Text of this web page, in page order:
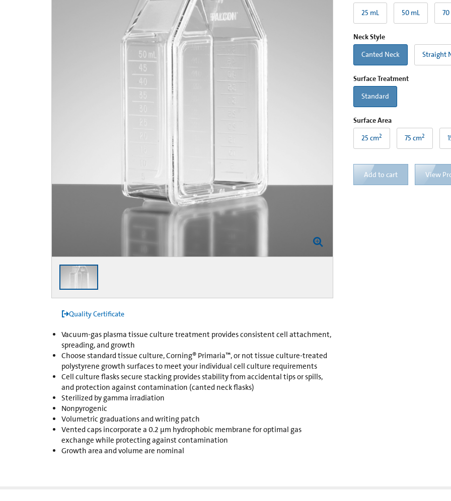
Quality Certificate
Vacuum-gas plasma tissue culture treatment provides consistent cell attachment,
spreading, and growth
Choose standard tissue culture, Corning® Primaria™, or not tissue culture-treated
polystyrene growth surfaces to meet your individual cell culture requirements
Cell culture flasks secure stacking provides stability from accidental tips or spills,
and protection against contamination (canted neck flasks)
Sterilized by gamma irradiation
Nonpyrogenic
Volumetric graduations and writing patch
Vented caps incorporate a 0.2 µm hydrophobic membrane for optimal gas
exchange while protecting against contamination
Growth area and volume are nominal
25 mL
50 mL 70
Neck Style
Canted Neck
Straight
Surface Treatment
Standard
Surface Area
25 cm2 75 cm2
Add to cart View